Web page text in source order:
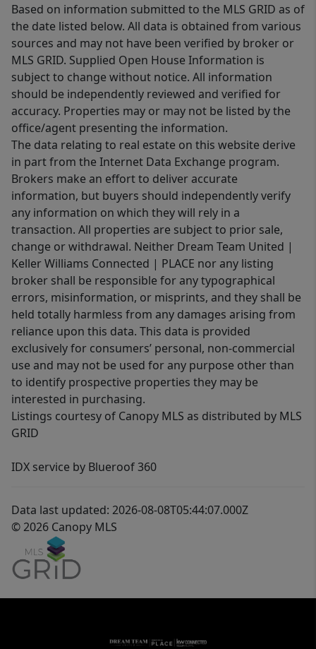
Based on information submitted to the MLS GRID as of
the date listed below. All data is obtained from various
sources and may not have been verified by broker or
MLS GRID. Supplied Open House Information is
subject to change without notice. All information
should be independently reviewed and verified for
accuracy. Properties may or may not be listed by the
office/agent presenting the information.
The data relating to real estate on this website derive
in part from the Internet Data Exchange program.
Brokers make an effort to deliver accurate
information, but buyers should independently verify
any information on which they will rely in a
transaction. All properties are subject to prior sale,
change or withdrawal. Neither Dream Team United |
Keller Williams Connected | PLACE nor any listing
broker shall be responsible for any typographical
errors, misinformation, or misprints, and they shall be
held totally harmless from any damages arising from
reliance upon this data. This data is provided
exclusively for consumers’ personal, non-commercial
use and may not be used for any purpose other than
to identify prospective properties they may be
interested in purchasing.
Listings courtesy of Canopy MLS as distributed by MLS
GRID
IDX service by Blueroof 360
Data last updated: 2026-08-08T05:44:07.000Z
© 2026 Canopy MLS